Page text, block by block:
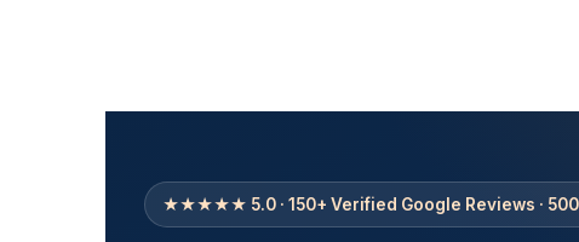
★★★★★ 5.0 · 150+ Verified Google Reviews ·